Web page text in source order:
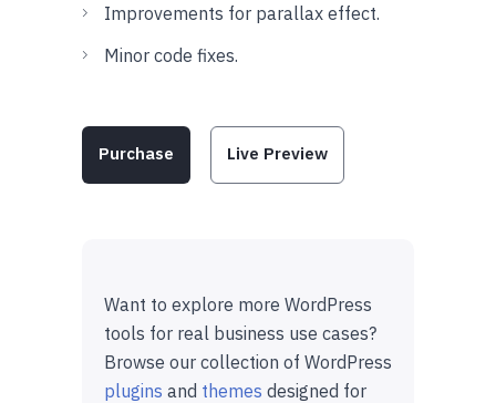
Improvements for parallax effect.
Minor code fixes.
Purchase Live Preview
Want to explore more WordPress
tools for real business use cases?
Browse our collection of WordPress
plugins and themes designed for